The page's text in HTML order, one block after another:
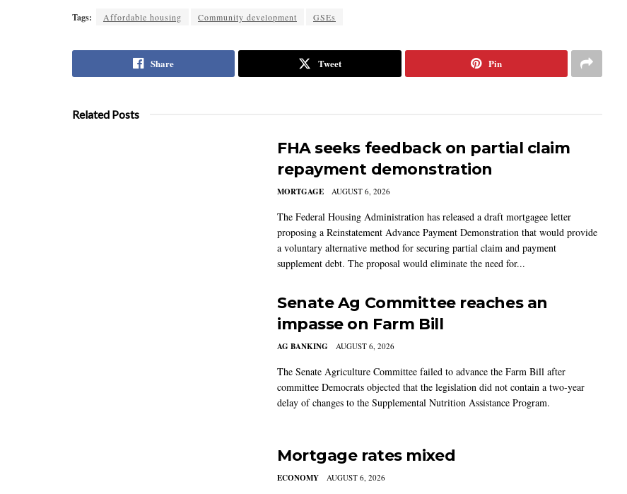
Tags: Affordable housing Community development GSEs
Share Tweet Pin
Related Posts
FHA seeks feedback on partial claim
repayment demonstration
MORTGAGE AUGUST 6, 2026
The Federal Housing Administration has released a draft mortgagee letter
proposing a Reinstatement Advance Payment Demonstration that would provide
a voluntary alternative method for securing partial claim and payment
supplement debt. The proposal would eliminate the need for...
Senate Ag Committee reaches an
impasse on Farm Bill
AG BANKING AUGUST 6, 2026
The Senate Agriculture Committee failed to advance the Farm Bill after
committee Democrats objected that the legislation did not contain a two-year
delay of changes to the Supplemental Nutrition Assistance Program.
Mortgage rates mixed
ECONOMY AUGUST 6, 2026